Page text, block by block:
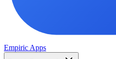
Empiric Apps